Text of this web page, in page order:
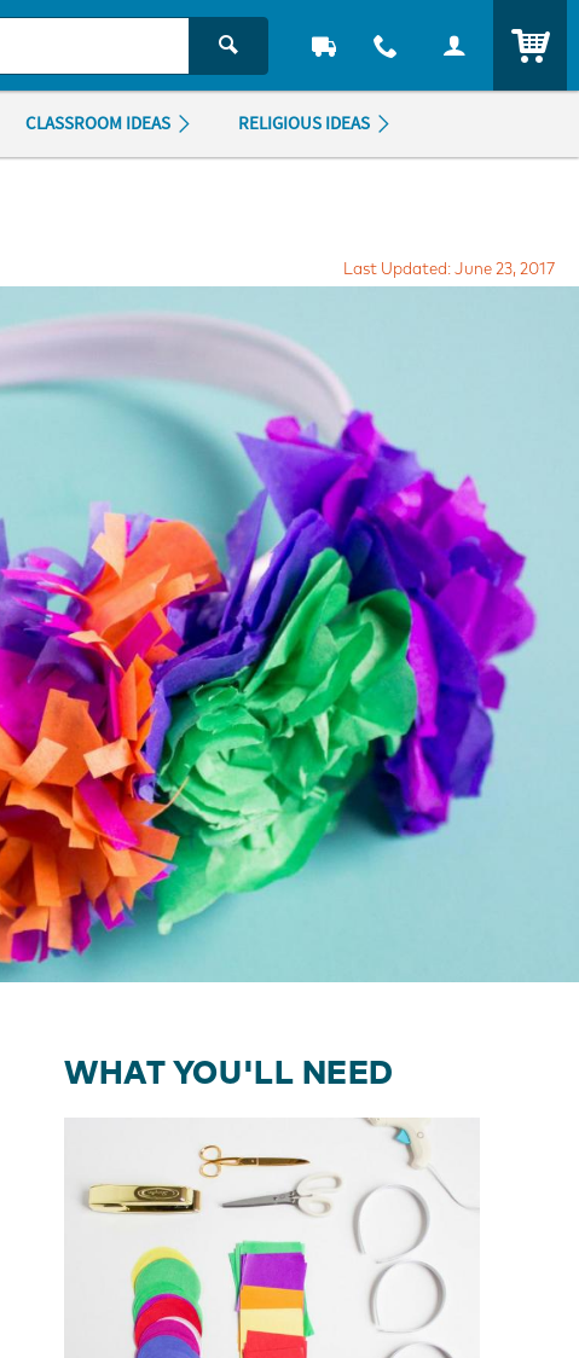
CLASSROOM IDEAS RELIGIOUS IDEAS
Last Updated: June 23, 2017
WHAT YOU'LL NEED